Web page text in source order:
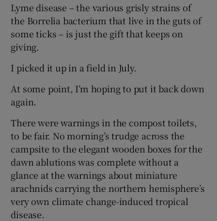
Lyme disease – the various grisly strains of
the Borrelia bacterium that live in the guts of
some ticks – is just the gift that keeps on
giving.
I picked it up in a field in July.
At some point, I’m hoping to put it back down
again.
There were warnings in the compost toilets,
to be fair. No morning’s trudge across the
campsite to the elegant wooden boxes for the
dawn ablutions was complete without a
glance at the warnings about miniature
arachnids carrying the northern hemisphere’s
very own climate change-induced tropical
disease.